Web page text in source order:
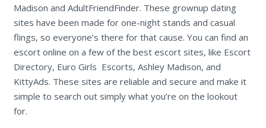
Madison and AdultFriendFinder. These grownup dating
sites have been made for one-night stands and casual
flings, so everyone’s there for that cause. You can find an
escort online on a few of the best escort sites, like Escort
Directory, Euro Girls Escorts, Ashley Madison, and
KittyAds. These sites are reliable and secure and make it
simple to search out simply what you’re on the lookout
for.